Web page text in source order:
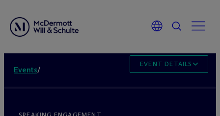
Events/
EVENT DETAILS